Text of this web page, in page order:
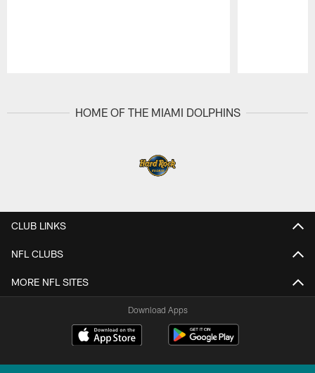
HOME OF THE MIAMI DOLPHINS
CLUB LINKS
NFL CLUBS
MORE NFL SITES
Download Apps